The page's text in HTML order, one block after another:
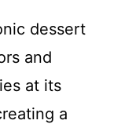
dessert
and
at its
a